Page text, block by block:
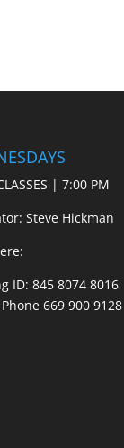
| 7:00 PM
Steve Hickman
ID: 845 8074 8016
669 900 9128